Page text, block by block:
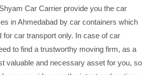
Car Carrier provide you the car
in Ahmedabad by car containers which
for car transport only. In case of car
to find a trustworthy moving firm, as a
valuable and necessary asset for you, so